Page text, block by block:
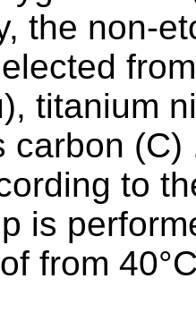
the non-
titanium
carbon
to
is
from